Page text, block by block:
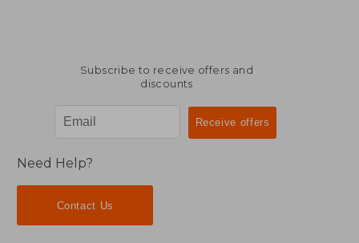
Subscribe to receive offers and
discounts
Need Help?
Contact Us